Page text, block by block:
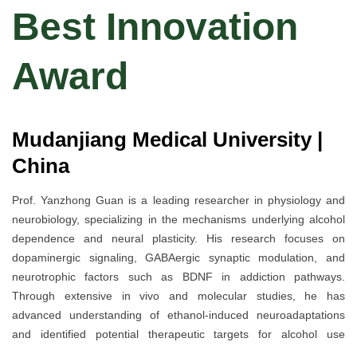
Best Innovation
Award
Mudanjiang Medical University |
China
Prof. Yanzhong Guan is a leading researcher in physiology and
neurobiology, specializing in the mechanisms underlying alcohol
dependence and neural plasticity. His research focuses on
dopaminergic signaling, GABAergic synaptic modulation, and
neurotrophic factors such as BDNF in addiction pathways.
Through extensive in vivo and molecular studies, he has
advanced understanding of ethanol-induced neuroadaptations
and identified potential therapeutic targets for alcohol use